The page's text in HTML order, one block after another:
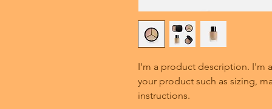
I'm a product description. I'm
your product such as sizing,
instructions.